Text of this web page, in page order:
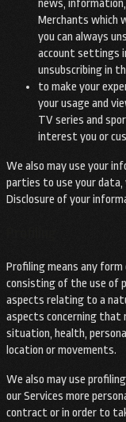
news,
Merchants which
you can always
account settings
unsubscribing in
to make your
your usage and
TV series and
interest you or
We also may use your
parties to use your data,
Disclosure of your
Profiling means any
consisting of the use of
aspects relating to a
aspects concerning that
situation, health,
location or movements.
We also may use
our Services more
contract or in order to